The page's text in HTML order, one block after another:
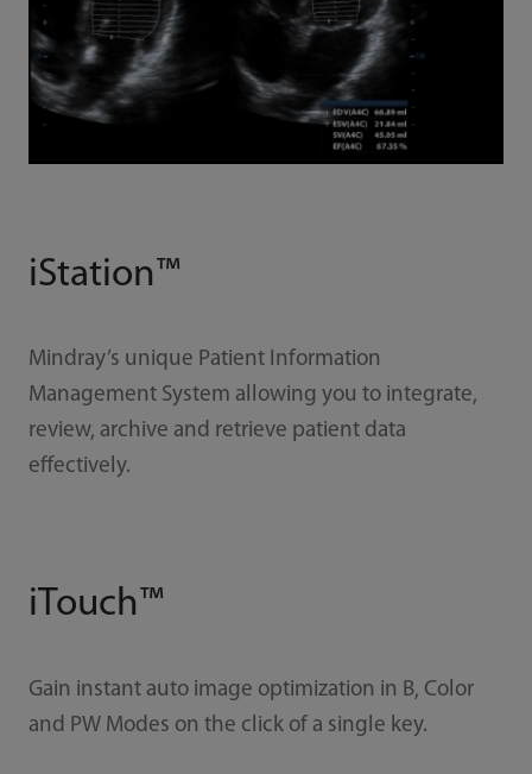
iStation™
Mindray’s unique Patient Information
Management System allowing you to integrate,
review, archive and retrieve patient data
effectively.
iTouch™
Gain instant auto image optimization in B, Color
and PW Modes on the click of a single key.